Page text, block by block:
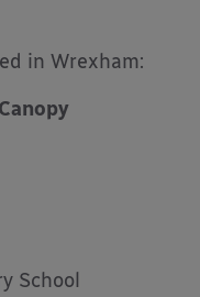
in Wrexham:
School